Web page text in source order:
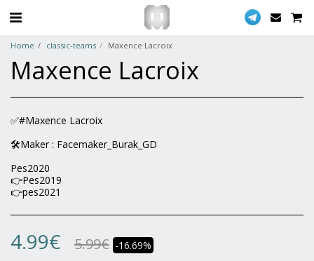
Home classic-teams Maxence Lacroix
Maxence Lacroix
✅#Maxence Lacroix
🛠Maker : Facemaker_Burak_GD
Pes2020
👉Pes2019
👉pes2021
4.99€ 5.99€ -16.69%